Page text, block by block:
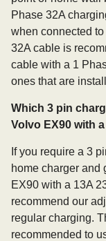
Phase 32A
when connected
32A cable is
cable with a 1
ones that are
Which 3 pin
Volvo EX90 with
If you require a 3
home charger and
EX90 with a 13A
recommend our
regular charging.
recommended to